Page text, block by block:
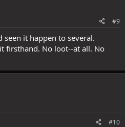
#9
seen it happen to several.
firsthand. No loot--at all. No
#10